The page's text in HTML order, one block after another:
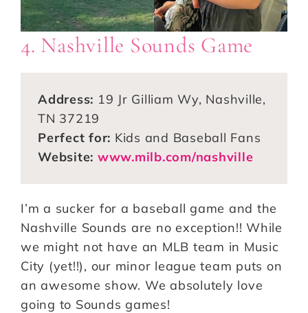
4. Nashville Sounds Game
Address: 19 Jr Gilliam Wy, Nashville,
TN 37219
Perfect for: Kids and Baseball Fans
Website: www.milb.com/nashville
I’m a sucker for a baseball game and the
Nashville Sounds are no exception!! While
we might not have an MLB team in Music
City (yet!!), our minor league team puts on
an awesome show. We absolutely love
going to Sounds games!